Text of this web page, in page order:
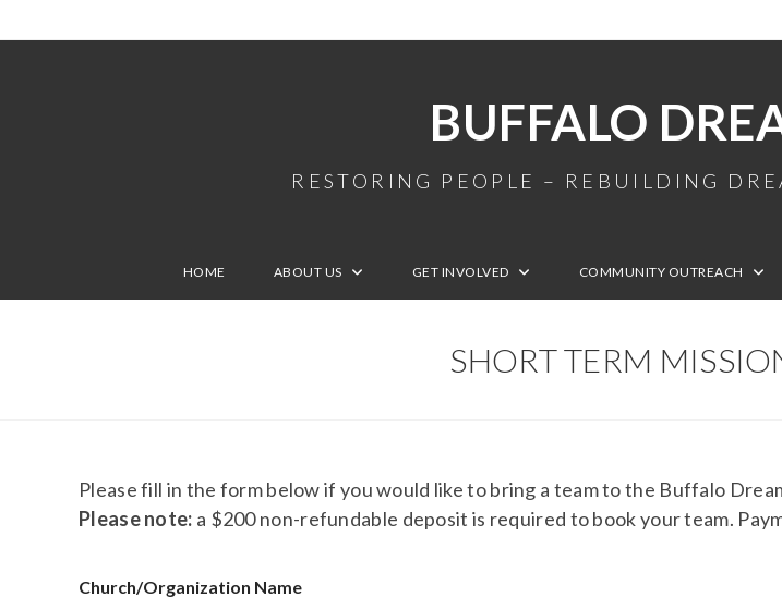
BUFFALO
RESTORING PEOPLE – REBUILDING
HOME ABOUT US GET INVOLVED COMMUNITY OUTREACH
SHORT TERM
Please fill in the form below if you would like to bring a team to the Buffalo
Please note: a $200 non-refundable deposit is required to book your team.
Church/Organization Name